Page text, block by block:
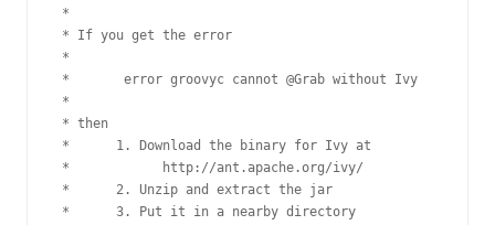
*
* If you get the error
*
*       error groovyc cannot @Grab without Ivy
*
* then
*      1. Download the binary for Ivy at
*            http://ant.apache.org/ivy/
*      2. Unzip and extract the jar
*      3. Put it in a nearby directory